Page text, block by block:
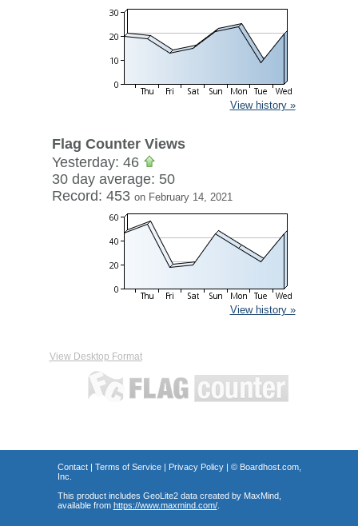
View history »
Flag Counter Views
Yesterday: 46
30 day average: 50
Record: 453 on February 14, 2021
View history »
View Desktop Format
Contact| Terms of Service| Privacy Policy| © Boardhost.com,
Inc.
This product includes GeoLite2 data created by MaxMind,
available from https://www.maxmind.com/.